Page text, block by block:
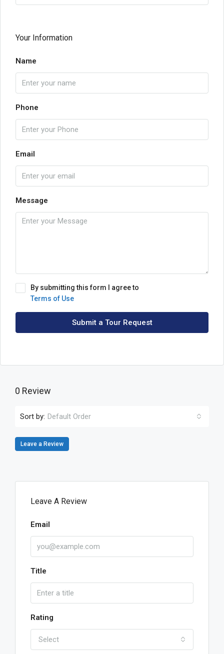
Your Information
Name
Phone
Email
Message
By submitting this form I agree to
Terms of Use
Submit a Tour Request
0 Review
Sort by: Default Order
Leave a Review
Leave A Review
Email
Title
Rating
Select